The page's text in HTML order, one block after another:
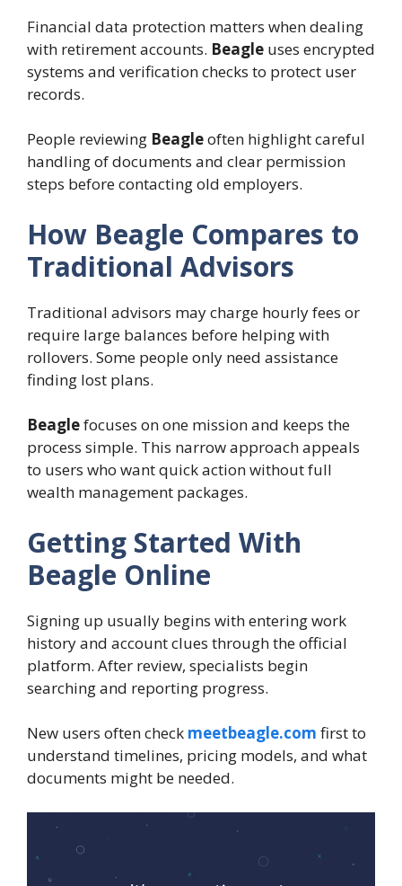
Financial data protection matters when dealing
with retirement accounts. Beagle uses encrypted
systems and verification checks to protect user
records.
People reviewing Beagleoften highlight careful
handling of documents and clear permission
steps before contacting old employers.
How Beagle Compares to
Traditional Advisors
Traditional advisors may charge hourly fees or
require large balances before helping with
rollovers. Some people only need assistance
finding lost plans.
Beaglefocuses on one mission and keeps the
process simple. This narrow approach appeals
to users who want quick action without full
wealth management packages.
Getting Started With
Beagle Online
Signing up usually begins with entering work
history and account clues through the official
platform. After review, specialists begin
searching and reporting progress.
New users often check meetbeagle.com first to
understand timelines, pricing models, and what
documents might be needed.